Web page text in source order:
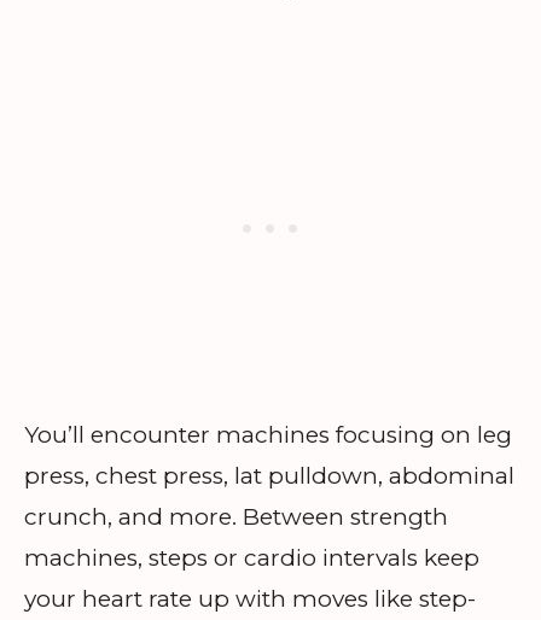
You’ll encounter machines focusing on leg
press, chest press, lat pulldown, abdominal
crunch, and more. Between strength
machines, steps or cardio intervals keep
your heart rate up with moves like step-